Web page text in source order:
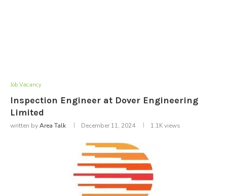
Job Vacancy
Inspection Engineer at Dover Engineering
Limited
written byArea Talk December 11, 2024 1.1Kviews